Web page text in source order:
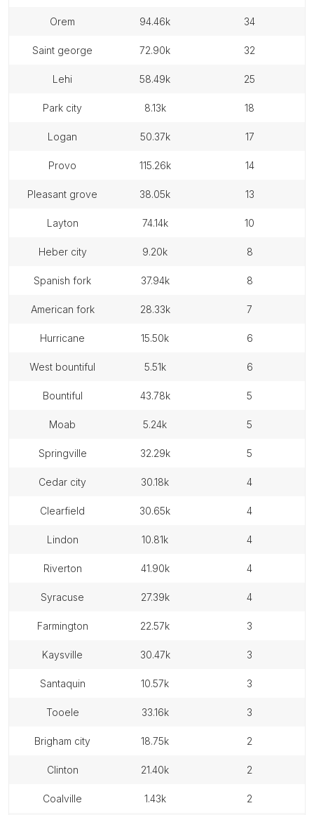
orem 94.46k 34
saint george 72.90k 32
lehi 58.49k 25
park city 8.13k 18
logan 50.37k 17
provo 115.26k 14
pleasant grove 38.05k 13
layton 74.14k 10
heber city 9.20k 8
spanish fork 37.94k 8
american fork 28.33k 7
hurricane 15.50k 6
west bountiful 5.51k 6
bountiful 43.78k 5
moab 5.24k 5
springville 32.29k 5
cedar city 30.18k 4
clearfield 30.65k 4
lindon 10.81k 4
riverton 41.90k 4
syracuse 27.39k 4
farmington 22.57k 3
kaysville 30.47k 3
santaquin 10.57k 3
tooele 33.16k 3
brigham city 18.75k 2
clinton 21.40k 2
coalville 1.43k 2